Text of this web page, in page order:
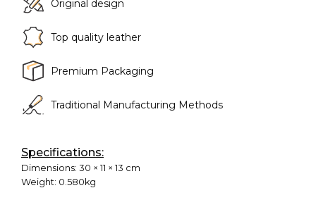
Original design
Top quality leather
Premium Packaging
Traditional Manufacturing Methods
Specifications:
Dimensions: 30 × 11 × 13 cm
Weight: 0.580kg